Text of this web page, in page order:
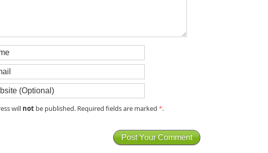
will not be published. Required fields are marked*.